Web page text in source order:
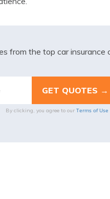
from the top car insurance
By clicking, you agree to our Terms of Use